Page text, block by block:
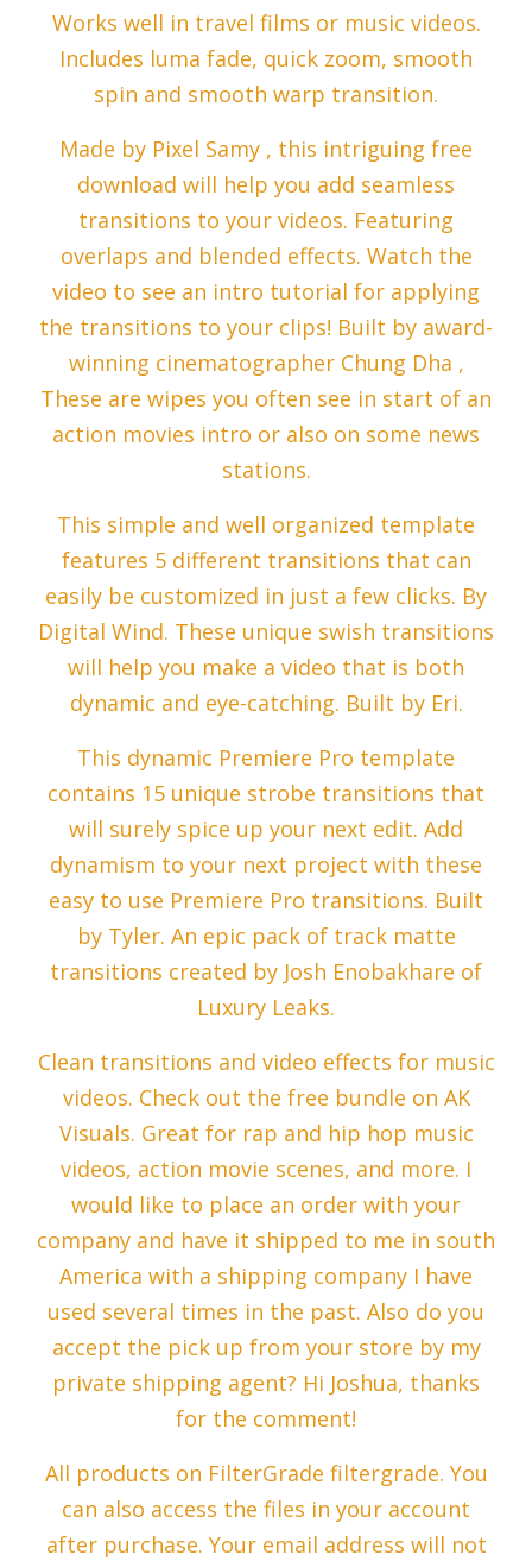
Works well in travel films or music videos.
Includes luma fade, quick zoom, smooth
spin and smooth warp transition.
Made by Pixel Samy , this intriguing free
download will help you add seamless
transitions to your videos. Featuring
overlaps and blended effects. Watch the
video to see an intro tutorial for applying
the transitions to your clips! Built by award-
winning cinematographer Chung Dha ,
These are wipes you often see in start of an
action movies intro or also on some news
stations.
This simple and well organized template
features 5 different transitions that can
easily be customized in just a few clicks. By
Digital Wind. These unique swish transitions
will help you make a video that is both
dynamic and eye-catching. Built by Eri.
This dynamic Premiere Pro template
contains 15 unique strobe transitions that
will surely spice up your next edit. Add
dynamism to your next project with these
easy to use Premiere Pro transitions. Built
by Tyler. An epic pack of track matte
transitions created by Josh Enobakhare of
Luxury Leaks.
Clean transitions and video effects for music
videos. Check out the free bundle on AK
Visuals. Great for rap and hip hop music
videos, action movie scenes, and more. I
would like to place an order with your
company and have it shipped to me in south
America with a shipping company I have
used several times in the past. Also do you
accept the pick up from your store by my
private shipping agent? Hi Joshua, thanks
for the comment!
All products on FilterGrade filtergrade. You
can also access the files in your account
after purchase. Your email address will not